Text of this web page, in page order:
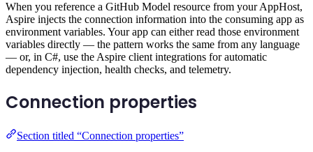
When you reference a GitHub Model resource from your AppHost,
Aspire injects the connection information into the consuming app as
environment variables. Your app can either read those environment
variables directly — the pattern works the same from any language
— or, in C#, use the Aspire client integrations for automatic
dependency injection, health checks, and telemetry.
Connection properties
Section titled “Connection properties”